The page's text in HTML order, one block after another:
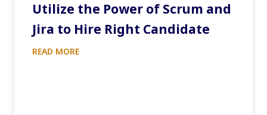
Utilize the Power of Scrum and
Jira to Hire Right Candidate
READ MORE